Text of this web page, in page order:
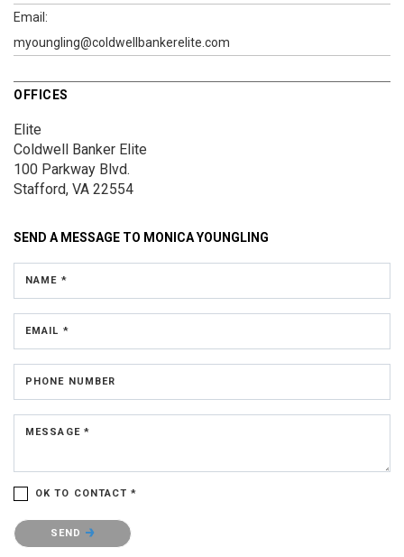
Email:
myoungling@coldwellbankerelite.com
OFFICES
Elite
Coldwell Banker Elite
100 Parkway Blvd.
Stafford, VA 22554
SEND A MESSAGE TO MONICA YOUNGLING
NAME *
EMAIL *
PHONE NUMBER
MESSAGE *
OK TO CONTACT *
Please confirm that you are not a robot.
SEND